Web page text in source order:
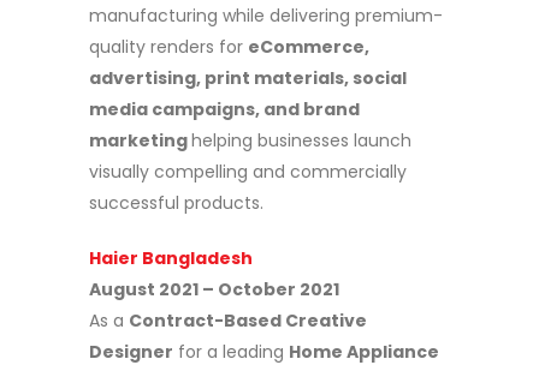
manufacturing while delivering premium-
quality renders for eCommerce,
advertising, print materials, social
media campaigns, and brand
marketinghelping businesses launch
visually compelling and commercially
successful products.
Haier Bangladesh
August 2021 – October 2021
As a Contract-Based Creative
Designer for a leading Home Appliance